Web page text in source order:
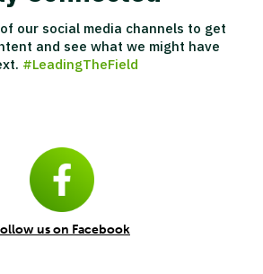
our social media channels to get
and see what we might have
#LeadingTheField
us on Facebook